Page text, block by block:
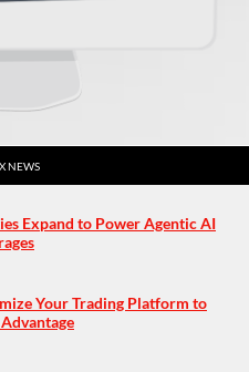
NEWS
Expand to Power Agentic AI
Your Trading Platform to